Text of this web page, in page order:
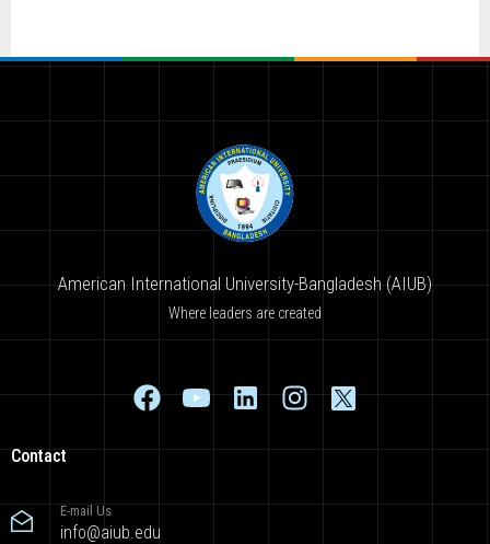
American International University-Bangladesh (AIUB)
Where leaders are created
Contact
E-mail Us
info@aiub.edu